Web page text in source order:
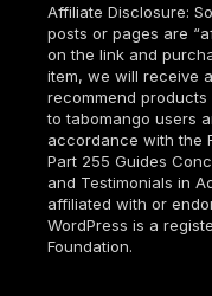
Affiliate Disclosure:
posts or pages are
on the link and
item, we will receive
recommend
to tabomango users
accordance with the
Part 255 Guides
and Testimonials in
affiliated with or
WordPress is a
Foundation.